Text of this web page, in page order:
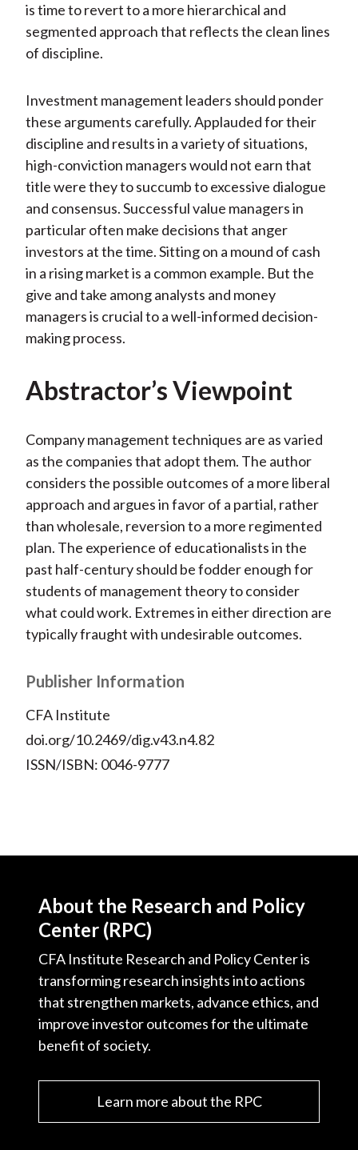
is time to revert to a more hierarchical and
segmented approach that reflects the clean lines
of discipline.
Investment management leaders should ponder
these arguments carefully. Applauded for their
discipline and results in a variety of situations,
high-conviction managers would not earn that
title were they to succumb to excessive dialogue
and consensus. Successful value managers in
particular often make decisions that anger
investors at the time. Sitting on a mound of cash
in a rising market is a common example. But the
give and take among analysts and money
managers is crucial to a well-informed decision-
making process.
Abstractor’s Viewpoint
Company management techniques are as varied
as the companies that adopt them. The author
considers the possible outcomes of a more liberal
approach and argues in favor of a partial, rather
than wholesale, reversion to a more regimented
plan. The experience of educationalists in the
past half-century should be fodder enough for
students of management theory to consider
what could work. Extremes in either direction are
typically fraught with undesirable outcomes.
Publisher Information
CFA Institute
doi.org/10.2469/dig.v43.n4.82
ISSN/ISBN: 0046-9777
About the Research and Policy
Center (RPC)
CFA Institute Research and Policy Center is
transforming research insights into actions
that strengthen markets, advance ethics, and
improve investor outcomes for the ultimate
benefit of society.
Learn more about the RPC